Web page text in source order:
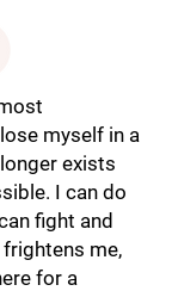
myself in a
exists
I can do
fight and
me,
for a